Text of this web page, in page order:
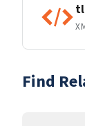
Find